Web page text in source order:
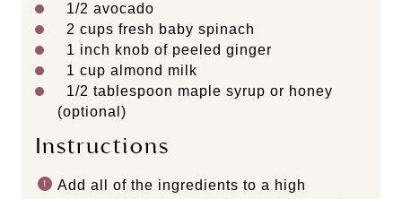
1/2 avocado
2 cups fresh baby spinach
1 inch knob of peeled ginger
1 cup almond milk
1/2 tablespoon maple syrup or honey
(optional)
Instructions
Add all of the ingredients to a high